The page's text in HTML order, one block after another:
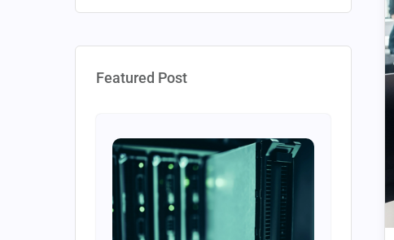
Featured Post